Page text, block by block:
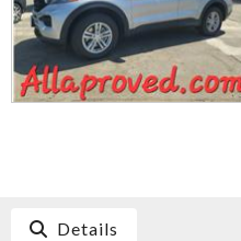
Details